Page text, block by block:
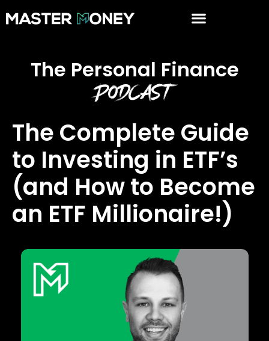
The Personal Finance
Podcast
The Complete Guide
to Investing in ETF’s
(and How to Become
an ETF Millionaire!)